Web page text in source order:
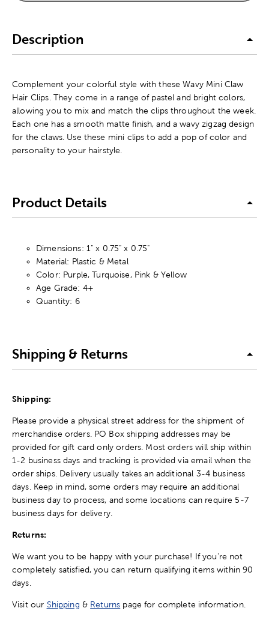
Description
Complement your colorful style with these Wavy Mini Claw
Hair Clips. They come in a range of pastel and bright colors,
allowing you to mix and match the clips throughout the week.
Each one has a smooth matte finish, and a wavy zigzag design
for the claws. Use these mini clips to add a pop of color and
personality to your hairstyle.
Product Details
Dimensions: 1" x 0.75" x 0.75"
Material: Plastic & Metal
Color: Purple, Turquoise, Pink & Yellow
Age Grade: 4+
Quantity: 6
Shipping & Returns
Shipping:
Please provide a physical street address for the shipment of
merchandise orders. PO Box shipping addresses may be
provided for gift card only orders. Most orders will ship within
1-2 business days and tracking is provided via email when the
order ships. Delivery usually takes an additional 3-4 business
days. Keep in mind, some orders may require an additional
business day to process, and some locations can require 5-7
business days for delivery.
Returns:
We want you to be happy with your purchase! If you're not
completely satisfied, you can return qualifying items within 90
days.
Visit our Shipping & Returns page for complete information.